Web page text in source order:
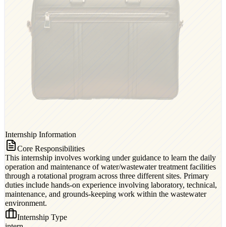
Internship Information
Core Responsibilities
This internship involves working under guidance to learn the daily
operation and maintenance of water/wastewater treatment facilities
through a rotational program across three different sites. Primary
duties include hands-on experience involving laboratory, technical,
maintenance, and grounds-keeping work within the wastewater
environment.
Internship Type